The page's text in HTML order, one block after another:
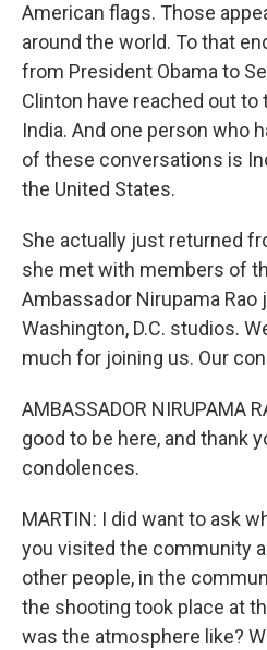
American flags. Those
around the world. To that
from President Obama to
Clinton have reached out
India. And one person who
of these conversations is
the United States.
She actually just returned
she met with members of
Ambassador Nirupama Rao
Washington, D.C. studios.
much for joining us. Our
AMBASSADOR NIRUPAMA
good to be here, and thank
condolences.
MARTIN: I did want to ask
you visited the community
other people, in the
the shooting took place at
was the atmosphere like?